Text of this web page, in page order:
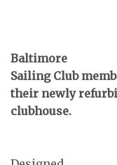
Baltimore
Sailing Club
their newly
clubhouse.